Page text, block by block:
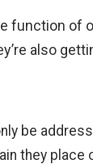
function
also
be
they